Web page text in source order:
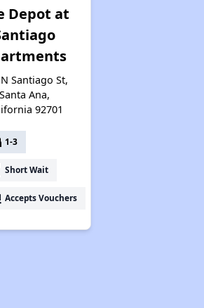
Depot at
Santiago St,
Santa Ana,
92701
1-3
Short Wait
Accepts Vouchers